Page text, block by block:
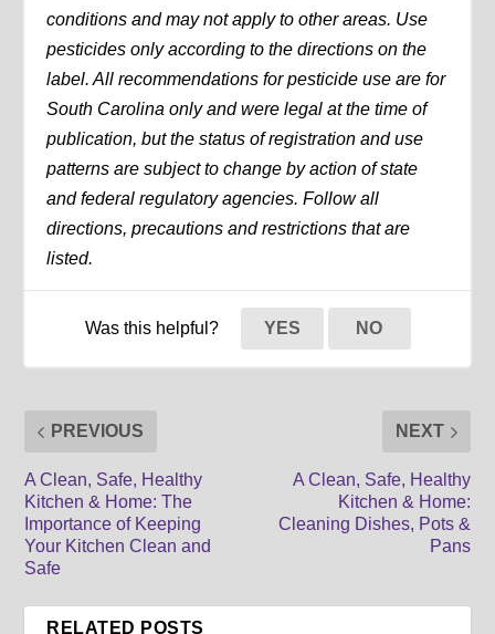
conditions and may not apply to other areas. Use
pesticides only according to the directions on the
label. All recommendations for pesticide use are for
South Carolina only and were legal at the time of
publication, but the status of registration and use
patterns are subject to change by action of state
and federal regulatory agencies. Follow all
directions, precautions and restrictions that are
listed.
Was this helpful? YES NO
PREVIOUS
A Clean, Safe, Healthy
Kitchen & Home: The
Importance of Keeping
Your Kitchen Clean and
Safe
NEXT
A Clean, Safe, Healthy
Kitchen & Home:
Cleaning Dishes, Pots &
Pans
RELATED POSTS